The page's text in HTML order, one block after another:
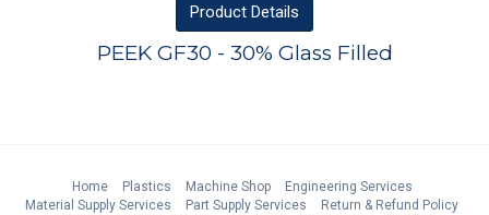
Product Details
PEEK GF30 - 30% Glass Filled
Home Plastics Machine Shop
Engineering Services
Material Supply Services
Part Supply Services
Return & Refund Policy